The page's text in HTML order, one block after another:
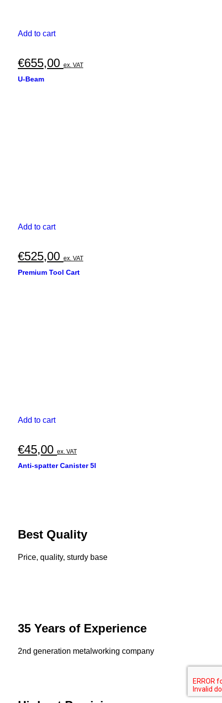
Add to cart
€655,00 ex. VAT
U-Beam
Add to cart
€525,00 ex. VAT
Premium Tool Cart
Add to cart
€45,00 ex. VAT
Anti-spatter Canister 5l
Best Quality
Price, quality, sturdy base
35 Years of Experience
2nd generation metalworking company